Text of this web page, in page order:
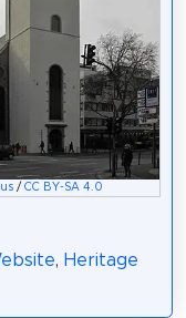
/CC BY-SA 4.0
, Heritage